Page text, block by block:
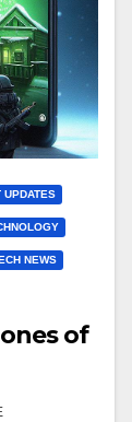
UPDATES
NEWS
of